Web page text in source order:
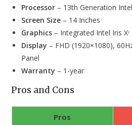
Processor – 13th Generation
Screen Size – 14 Inches
Graphics – Integrated Intel Iris Xᵉ
Display – FHD (1920×1080),
Panel
Warranty – 1-year
Pros and Cons
Pros